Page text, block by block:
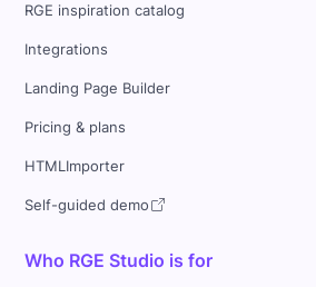
RGE inspiration catalog
Integrations
Landing Page Builder
Pricing & plans
HTMLImporter
Self-guided demo
Who RGE Studio is for